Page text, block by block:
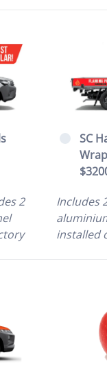
2
SC
Includes
installed